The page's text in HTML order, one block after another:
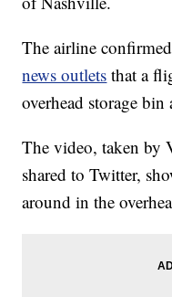
The airline
news outlets that a
overhead storage bin
The video, taken by
shared to Twitter,
around in the